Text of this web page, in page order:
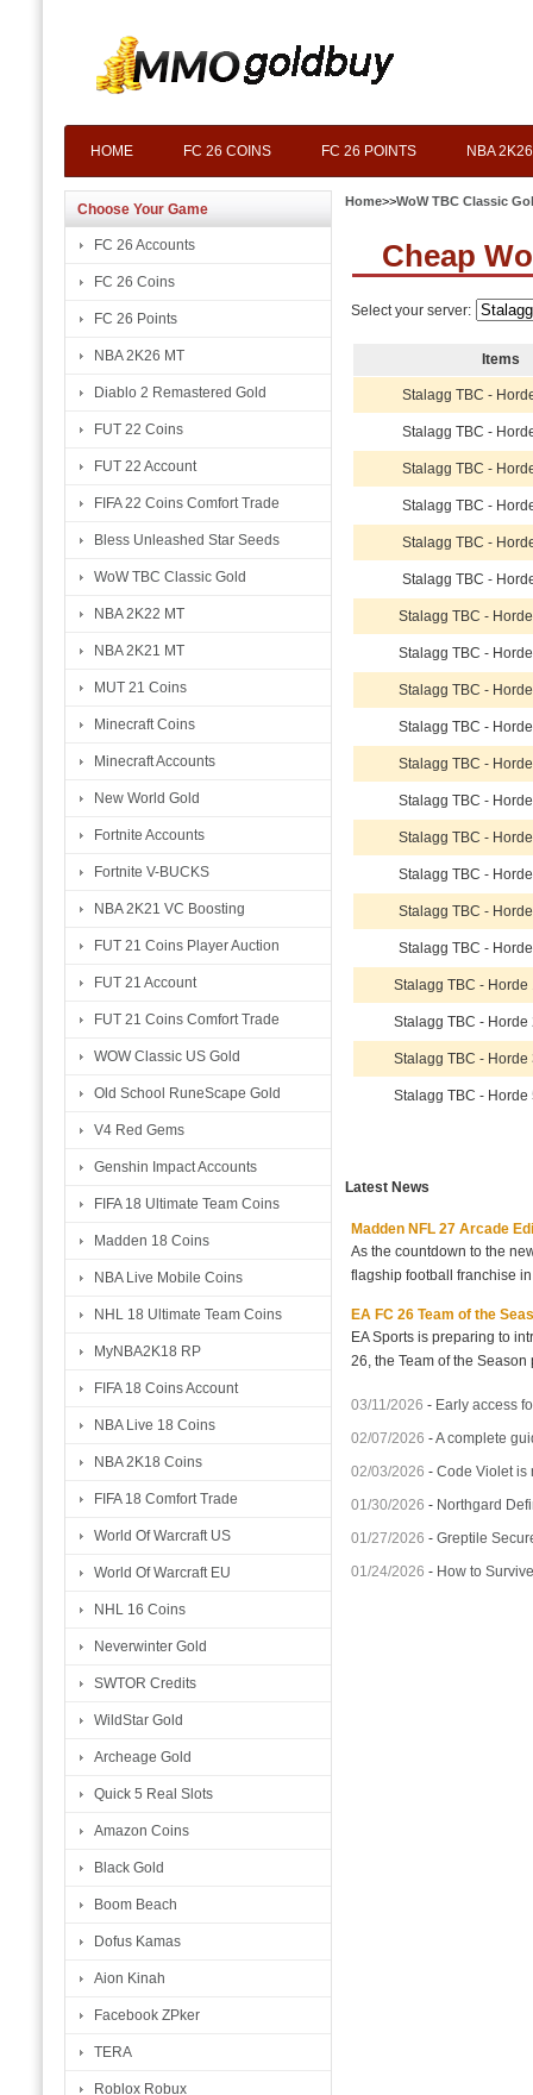
HOME FC 26 COINS FC 26 POINTS NBA
Choose Your Game
FC 26 Accounts
FC 26 Coins
FC 26 Points
NBA 2K26 MT
Diablo 2 Remastered Gold
FUT 22 Coins
FUT 22 Account
FIFA 22 Coins Comfort Trade
Bless Unleashed Star Seeds
WoW TBC Classic Gold
NBA 2K22 MT
NBA 2K21 MT
MUT 21 Coins
Minecraft Coins
Minecraft Accounts
New World Gold
Fortnite Accounts
Fortnite V-BUCKS
NBA 2K21 VC Boosting
FUT 21 Coins Player Auction
FUT 21 Account
FUT 21 Coins Comfort Trade
WOW Classic US Gold
Old School RuneScape Gold
V4 Red Gems
Genshin Impact Accounts
FIFA 18 Ultimate Team Coins
Madden 18 Coins
NBA Live Mobile Coins
NHL 18 Ultimate Team Coins
MyNBA2K18 RP
FIFA 18 Coins Account
NBA Live 18 Coins
NBA 2K18 Coins
FIFA 18 Comfort Trade
World Of Warcraft US
World Of Warcraft EU
NHL 16 Coins
Neverwinter Gold
SWTOR Credits
WildStar Gold
Archeage Gold
Quick 5 Real Slots
Amazon Coins
Black Gold
Boom Beach
Dofus Kamas
Aion Kinah
Facebook ZPker
TERA
Roblox Robux
Home>>WoW TBC Classic
Cheap
Select your server:
Items
Stalagg TBC -
Stalagg TBC -
Stalagg TBC -
Stalagg TBC -
Stalagg TBC -
Stalagg TBC -
Stalagg TBC -
Stalagg TBC -
Stalagg TBC -
Stalagg TBC -
Stalagg TBC -
Stalagg TBC -
Stalagg TBC -
Stalagg TBC -
Stalagg TBC -
Stalagg TBC -
Stalagg TBC -
Stalagg TBC -
Stalagg TBC -
Stalagg TBC -
Latest News
Madden NFL 27 Arcade
As the countdown to the
flagship football franchise
EA FC 26 Team of the
EA Sports is preparing to
26, the Team of the
03/11/2026 - Early access
02/07/2026 -A complete
02/03/2026 -Code Violet is
01/30/2026 - Northgard
01/27/2026 -Greptile
01/24/2026 - How to